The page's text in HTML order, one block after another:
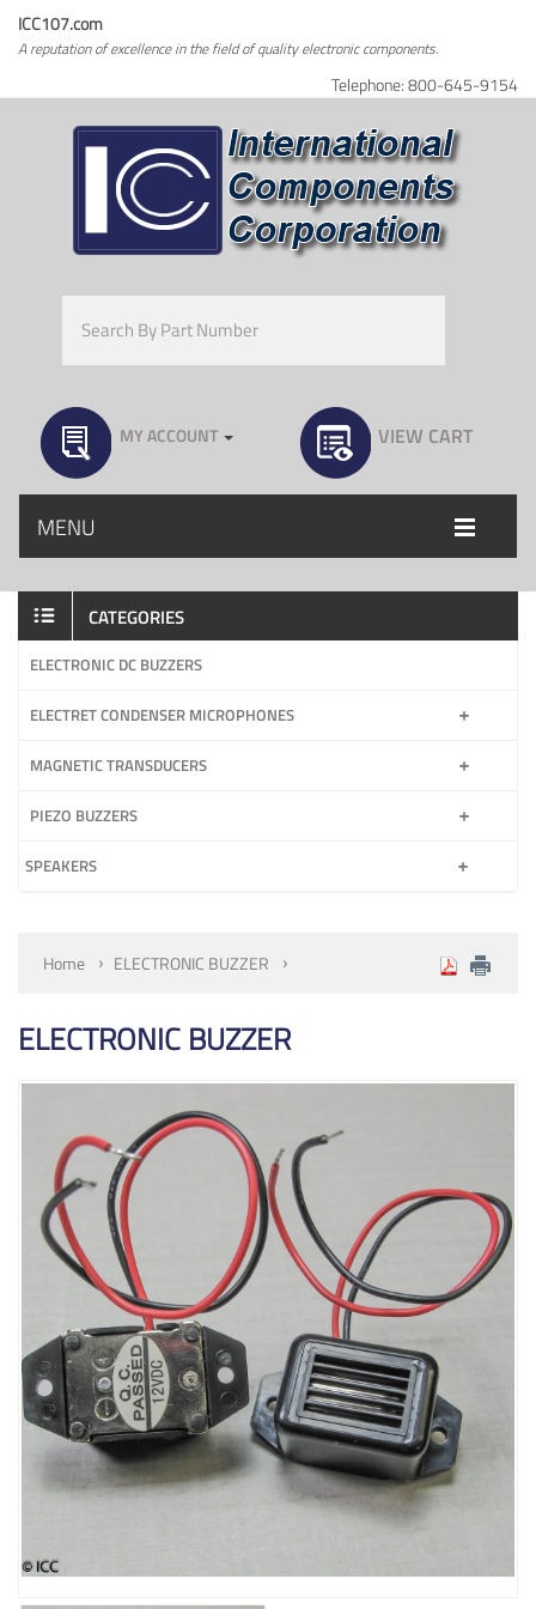
ICC107.com
A reputation of excellence in the field of quality electronic components.
Telephone: 800-645-9154
MY ACCOUNT VIEW CART
MENU
CATEGORIES
ELECTRONIC DC BUZZERS
ELECTRET CONDENSER MICROPHONES
MAGNETIC TRANSDUCERS
PIEZO BUZZERS
SPEAKERS
Home ELECTRONIC BUZZER
ELECTRONIC BUZZER